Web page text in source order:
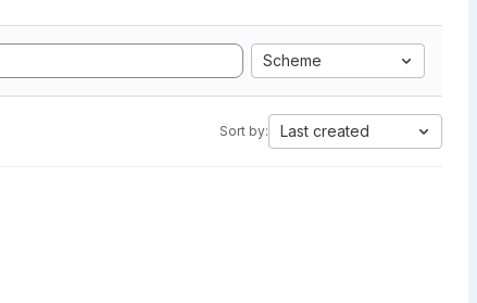
Scheme
Sort by: Last created